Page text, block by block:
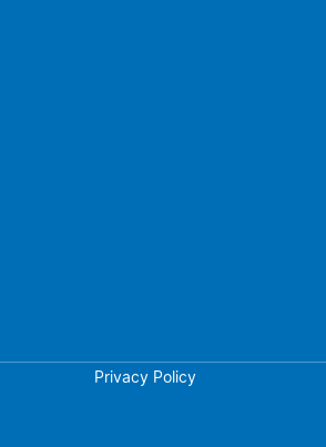
Privacy Policy